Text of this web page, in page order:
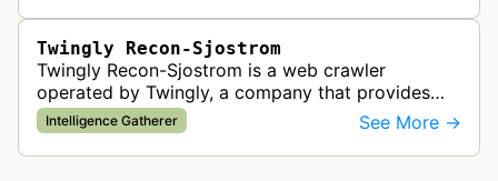
Twingly Recon-Sjostrom
Twingly Recon-Sjostrom is a web crawler
operated by Twingly, a company that provides
social data and news data from millions of online
sources including news sites, blogs…
Intelligence Gatherer See More →